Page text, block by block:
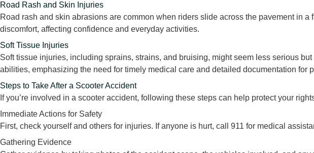
Road Rash and Skin Injuries
Road rash and skin abrasions are common when riders slide across the pavement in
discomfort, affecting confidence and everyday activities.
Soft Tissue Injuries
Soft tissue injuries, including sprains, strains, and bruising, might seem less serious
abilities, emphasizing the need for timely medical care and detailed documentation for
Steps to Take After a Scooter Accident
If you’re involved in a scooter accident, following these steps can help protect your
Immediate Actions for Safety
First, check yourself and others for injuries. If anyone is hurt, call 911 for medical
Gathering Evidence